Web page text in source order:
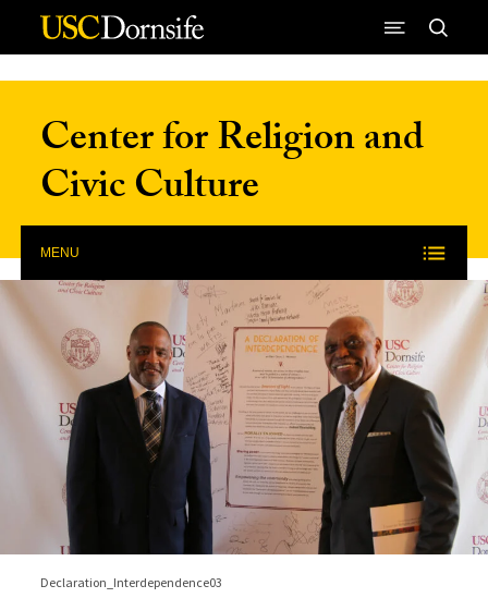
Skip to Content
Center for Religion and
Civic Culture
MENU
Declaration_Interdependence03